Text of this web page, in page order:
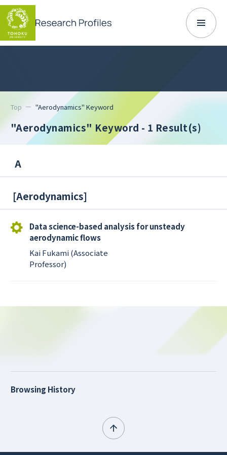
Top "Aerodynamics" Keyword
"Aerodynamics" Keyword - 1 Result(s)
A
[Aerodynamics]
Data science-based analysis for unsteady
aerodynamic flows
Kai Fukami (Associate
Professor)
Browsing History